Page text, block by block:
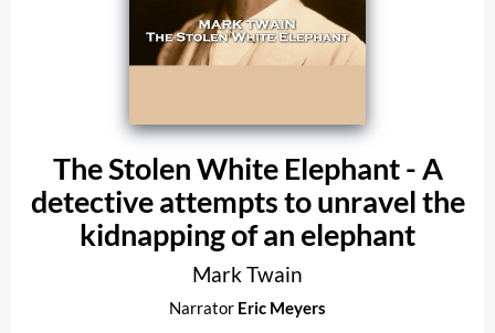
The Stolen White Elephant - A
detective attempts to unravel the
kidnapping of an elephant
Mark Twain
Narrator Eric Meyers